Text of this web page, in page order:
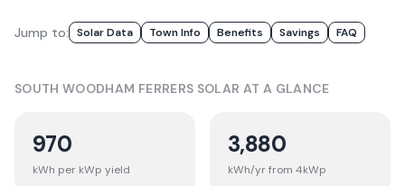
Jump to: Solar Data Town Info Benefits Savings FAQ
SOUTH WOODHAM FERRERS SOLAR AT A GLANCE
970
kWh per kWp yield
3,880
kWh/yr from 4kWp